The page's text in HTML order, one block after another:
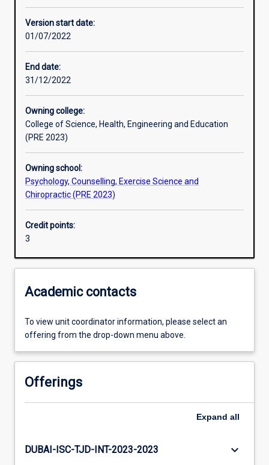
Learning activities
Additional information
Version start date:
01/07/2022
End date:
31/12/2022
Owning college:
College of Science, Health, Engineering and Education
(PRE 2023)
Owning school:
Psychology, Counselling, Exercise Science and
Chiropractic (PRE 2023)
Credit points:
3
Academic contacts
To view unit coordinator information, please select an
offering from the drop-down menu above.
Offerings
Expand all
DUBAI-ISC-TJD-INT-2023-2023 keyboard_arrow_down